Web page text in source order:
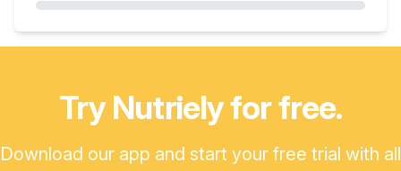
Try Nutriely for free.
Download our app and start your free trial with all